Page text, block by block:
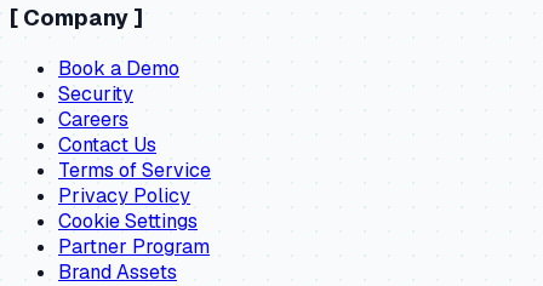
[ Company ]
Book a Demo
Security
Careers
Contact Us
Terms of Service
Privacy Policy
Cookie Settings
Partner Program
Brand Assets